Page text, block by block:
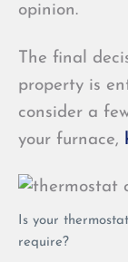
opinion.
The final
property is
consider a
your furnace,
Is your
require?